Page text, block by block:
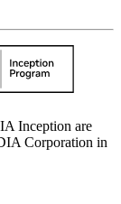
Inception are
Corporation in